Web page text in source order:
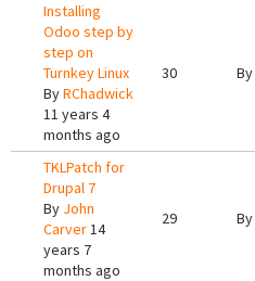
Installing
Odoo step by
step on
Turnkey Linux
ByRChadwick
11 years 4
months ago
30 By
TKLPatch for
Drupal 7
By John
Carver14
years 7
months ago
29 By